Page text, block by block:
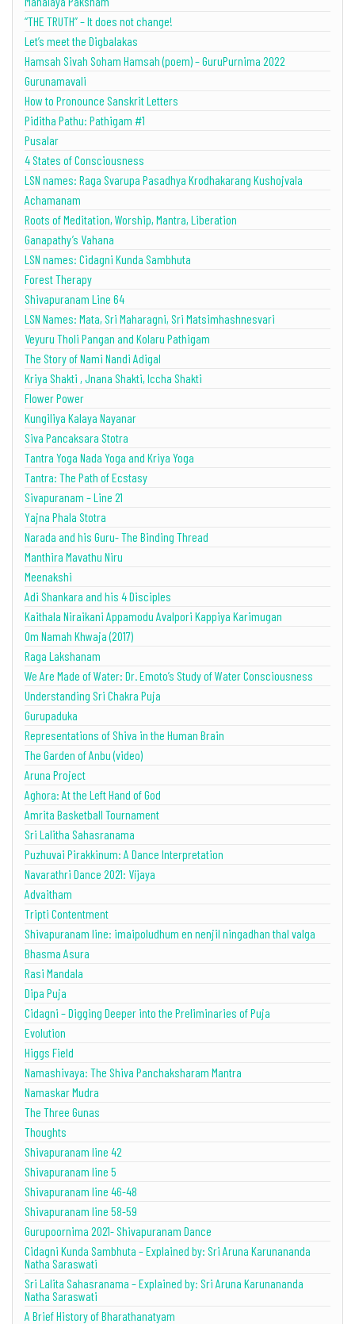
“THE TRUTH” – It does not change!
Let’s meet the Digbalakas
Hamsah Sivah Soham Hamsah (poem) – GuruPurnima 2022
Gurunamavali
How to Pronounce Sanskrit Letters
Piditha Pathu: Pathigam #1
Pusalar
4 States of Consciousness
LSN names: Raga Svarupa Pasadhya Krodhakarang Kushojvala
Achamanam
Roots of Meditation, Worship, Mantra, Liberation
Ganapathy’s Vahana
LSN names: Cidagni Kunda Sambhuta
Forest Therapy
Shivapuranam Line 64
LSN Names: Mata, Sri Maharagni, Sri Matsimhashnesvari
Veyuru Tholi Pangan and Kolaru Pathigam
The Story of Nami Nandi Adigal
Kriya Shakti , Jnana Shakti, Iccha Shakti
Flower Power
Kungiliya Kalaya Nayanar
Siva Pancaksara Stotra
Tantra Yoga Nada Yoga and Kriya Yoga
Tantra: The Path of Ecstasy
Sivapuranam – Line 21
Yajna Phala Stotra
Narada and his Guru- The Binding Thread
Manthira Mavathu Niru
Meenakshi
Adi Shankara and his 4 Disciples
Kaithala Niraikani Appamodu Avalpori Kappiya Karimugan
Om Namah Khwaja (2017)
Raga Lakshanam
We Are Made of Water: Dr. Emoto’s Study of Water Consciousness
Understanding Sri Chakra Puja
Gurupaduka
Representations of Shiva in the Human Brain
The Garden of Anbu (video)
Aruna Project
Aghora: At the Left Hand of God
Amrita Basketball Tournament
Sri Lalitha Sahasranama
Puzhuvai Pirakkinum: A Dance Interpretation
Navarathri Dance 2021: Vijaya
Advaitham
Tripti Contentment
Shivapuranam line: imaipoludhum en nenjil ningadhan thal valga
Bhasma Asura
Rasi Mandala
Dipa Puja
Cidagni – Digging Deeper into the Preliminaries of Puja
Evolution
Higgs Field
Namashivaya: The Shiva Panchaksharam Mantra
Namaskar Mudra
The Three Gunas
Thoughts
Shivapuranam line 42
Shivapuranam line 5
Shivapuranam line 46-48
Shivapuranam line 58-59
Gurupoornima 2021- Shivapuranam Dance
Cidagni Kunda Sambhuta – Explained by: Sri Aruna Karunananda
Natha Saraswati
Sri Lalita Sahasranama – Explained by: Sri Aruna Karunananda
Natha Saraswati
A Brief History of Bharathanatyam